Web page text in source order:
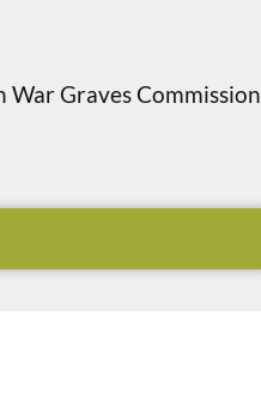
Graves Commission